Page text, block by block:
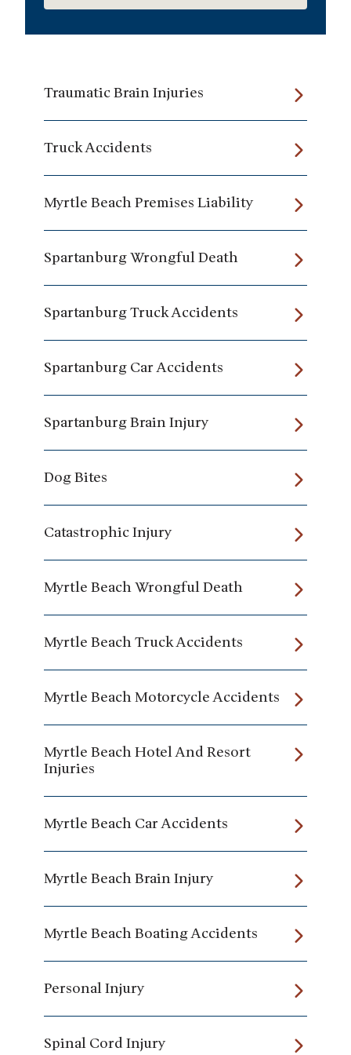
Traumatic Brain Injuries
Truck Accidents
Myrtle Beach Premises Liability
Spartanburg Wrongful Death
Spartanburg Truck Accidents
Spartanburg Car Accidents
Spartanburg Brain Injury
Dog Bites
Catastrophic Injury
Myrtle Beach Wrongful Death
Myrtle Beach Truck Accidents
Myrtle Beach Motorcycle Accidents
Myrtle Beach Hotel And Resort
Injuries
Myrtle Beach Car Accidents
Myrtle Beach Brain Injury
Myrtle Beach Boating Accidents
Personal Injury
Spinal Cord Injury